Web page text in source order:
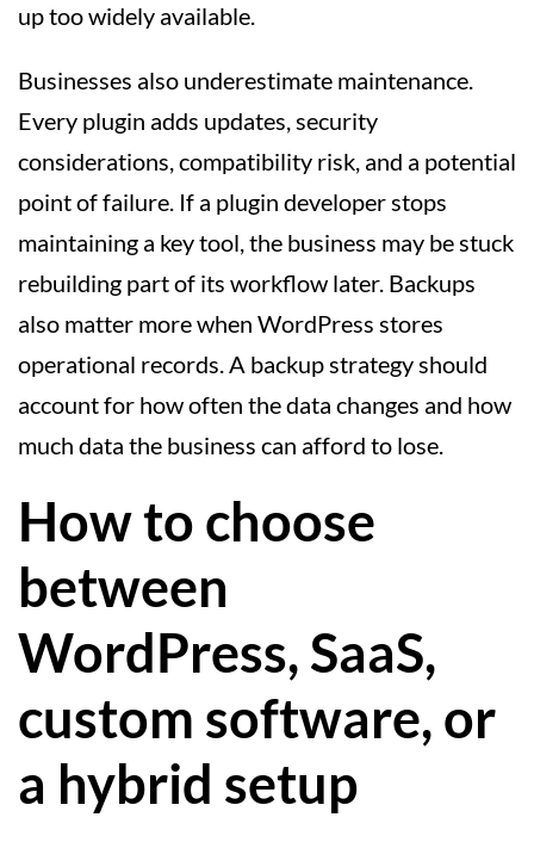
up too widely available.
Businesses also underestimate maintenance.
Every plugin adds updates, security
considerations, compatibility risk, and a potential
point of failure. If a plugin developer stops
maintaining a key tool, the business may be stuck
rebuilding part of its workflow later. Backups
also matter more when WordPress stores
operational records. A backup strategy should
account for how often the data changes and how
much data the business can afford to lose.
How to choose
between
WordPress, SaaS,
custom software, or
a hybrid setup